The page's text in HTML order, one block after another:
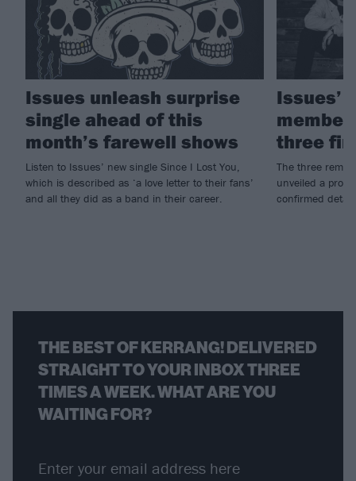
Issues unleash surprise
single ahead of this
month’s farewell shows
Listen to Issues’ new single Since I Lost You,
which is described as ‘a love letter to their fans’
and all they did as a band in their career.
Issues’
three
The three
unveiled a
confirmed
THE BEST OF KERRANG! DELIVERED
STRAIGHT TO YOUR INBOX THREE
TIMES A WEEK. WHAT ARE YOU
WAITING FOR?